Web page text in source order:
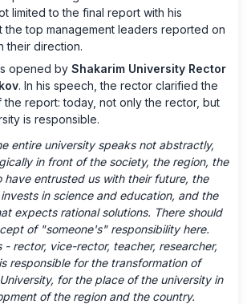
limited to the final report with his
the top management leaders reported on
their direction.
opened by Shakarim University Rector
. In his speech, the rector clarified the
the report: today, not only the rector, but
is responsible.
entire university speaks not abstractly,
in front of the society, the region, the
have entrusted us with their future, the
in science and education, and the
expects rational solutions. There should
of "someone's" responsibility here.
- rector, vice-rector, teacher, researcher,
responsible for the transformation of
for the place of the university in
of the region and the country.